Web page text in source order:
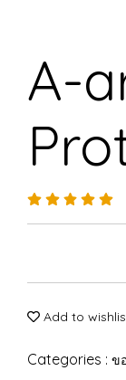
A-
Add to
Categories : ข